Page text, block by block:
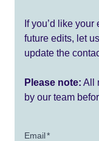
If you’d like
future edits, let
update the
Please note: All
by our team
Email*